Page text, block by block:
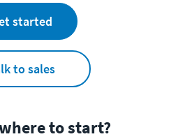
started
to sales
to start?